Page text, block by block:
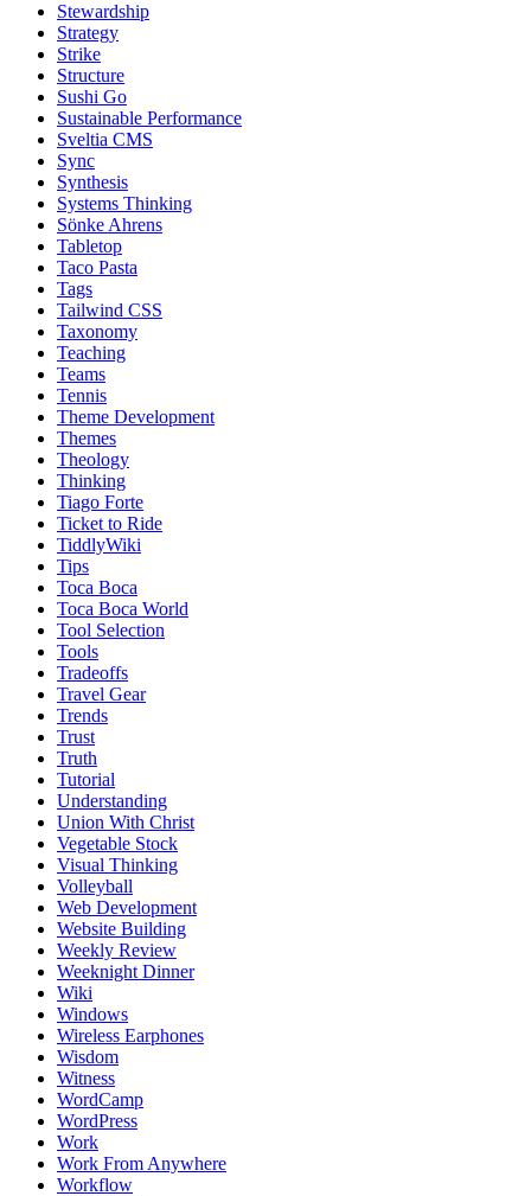
Stewardship
Strategy
Strike
Structure
Sushi Go
Sustainable Performance
Sveltia CMS
Sync
Synthesis
Systems Thinking
Sönke Ahrens
Tabletop
Taco Pasta
Tags
Tailwind CSS
Taxonomy
Teaching
Teams
Tennis
Theme Development
Themes
Theology
Thinking
Tiago Forte
Ticket to Ride
TiddlyWiki
Tips
Toca Boca
Toca Boca World
Tool Selection
Tools
Tradeoffs
Travel Gear
Trends
Trust
Truth
Tutorial
Understanding
Union With Christ
Vegetable Stock
Visual Thinking
Volleyball
Web Development
Website Building
Weekly Review
Weeknight Dinner
Wiki
Windows
Wireless Earphones
Wisdom
Witness
WordCamp
WordPress
Work
Work From Anywhere
Workflow